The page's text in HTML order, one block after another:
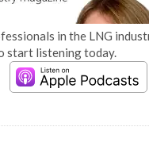
in the LNG
start listening today.